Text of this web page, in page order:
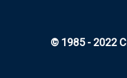
© 1985 - 2022